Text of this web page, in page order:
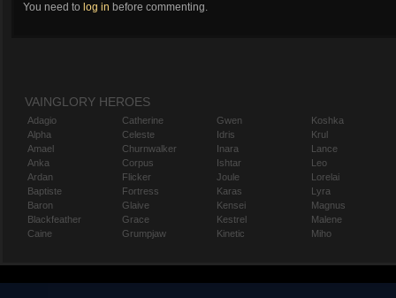
You need to log in before commenting.
VAINGLORY HEROES
Adagio
Alpha
Amael
Anka
Ardan
Baptiste
Baron
Blackfeather
Caine
Catherine
Celeste
Churnwalker
Corpus
Flicker
Fortress
Glaive
Grace
Grumpjaw
Gwen
Idris
Inara
Ishtar
Joule
Karas
Kensei
Kestrel
Kinetic
Koshka
Krul
Lance
Leo
Lorelai
Lyra
Magnus
Malene
Miho